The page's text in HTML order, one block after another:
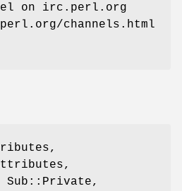
on irc.perl.org
channels.html
Sub::Private,